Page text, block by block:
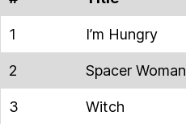
1 I’m Hungry
2 Spacer Woman
3 Witch